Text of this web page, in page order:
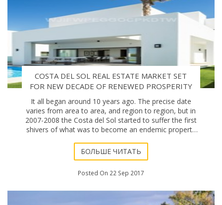
COSTA DEL SOL REAL ESTATE MARKET SET
FOR NEW DECADE OF RENEWED PROSPERITY
It all began around 10 years ago. The precise date
varies from area to area, and region to region, but in
2007-2008 the Costa del Sol started to suffer the first
shivers of what was to become an endemic property
БОЛЬШЕ ЧИТАТЬ
Posted On 22 Sep 2017